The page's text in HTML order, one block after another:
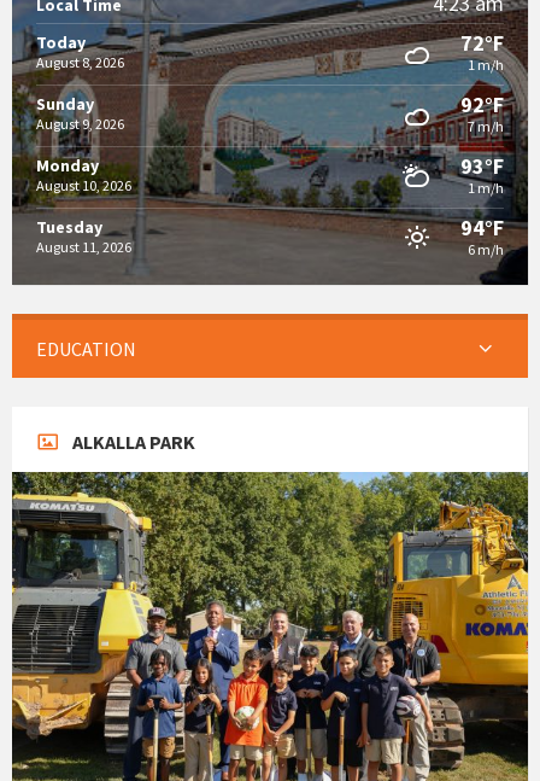
Local Time
Today
August 8, 2026
72°F
1 m/h
Sunday
August 9, 2026
92°F
7 m/h
Monday
August 10, 2026
93°F
1 m/h
Tuesday
August 11, 2026
94°F
6 m/h
EDUCATION
ALKALLA PARK